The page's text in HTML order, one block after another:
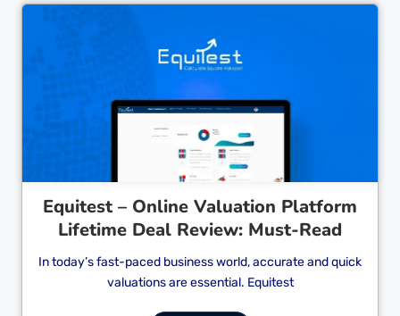
Equitest – Online Valuation Platform
Lifetime Deal Review: Must-Read
In today’s fast-paced business world, accurate and quick
valuations are essential. Equitest